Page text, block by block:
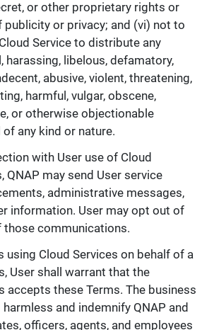
or other proprietary rights or
publicity or privacy; and (vi) not to
Service to distribute any
harassing, libelous, defamatory,
abusive, violent, threatening,
harmful, vulgar, obscene,
or otherwise objectionable
any kind or nature.
with User use of Cloud
QNAP may send User service
administrative messages,
information. User may opt out of
those communications.
using Cloud Services on behalf of a
User shall warrant that the
accepts these Terms. The business
and indemnify QNAP and
officers, agents, and employees